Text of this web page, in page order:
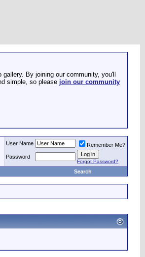
By joining our community, you'll
simple, so please join our community
User Name
Remember Me?
Password
Forgot Password?
Search